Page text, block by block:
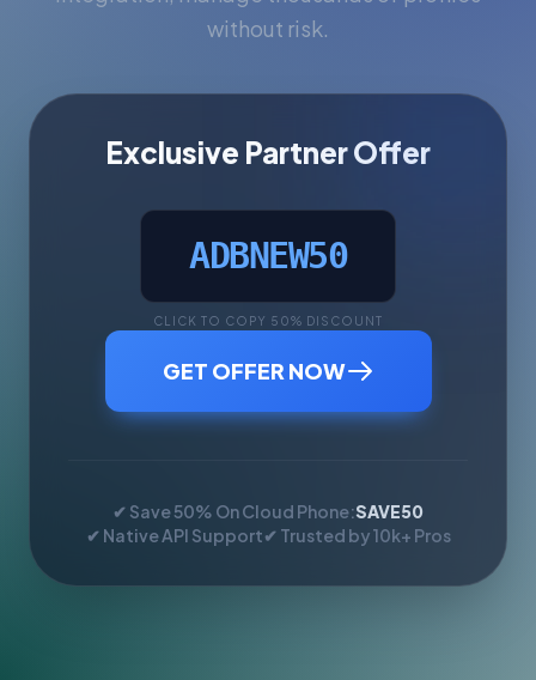
without risk.
Exclusive Partner Offer
ADBNEW50
CLICK TO COPY 50% DISCOUNT
GET OFFER NOW
✔ Save 50% On Cloud Phone:SAVE50
✔ Native API Support✔ Trusted by 10k+ Pros